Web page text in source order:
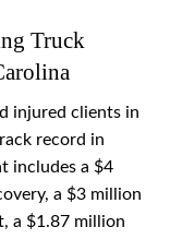
Truck
injured clients in
record in
includes a $4
a $3 million
a $1.87 million